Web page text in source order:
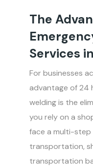
The
Services
For businesses
advantage of 24
welding is the
you rely on a
face a multi-step
transportation,
transportation